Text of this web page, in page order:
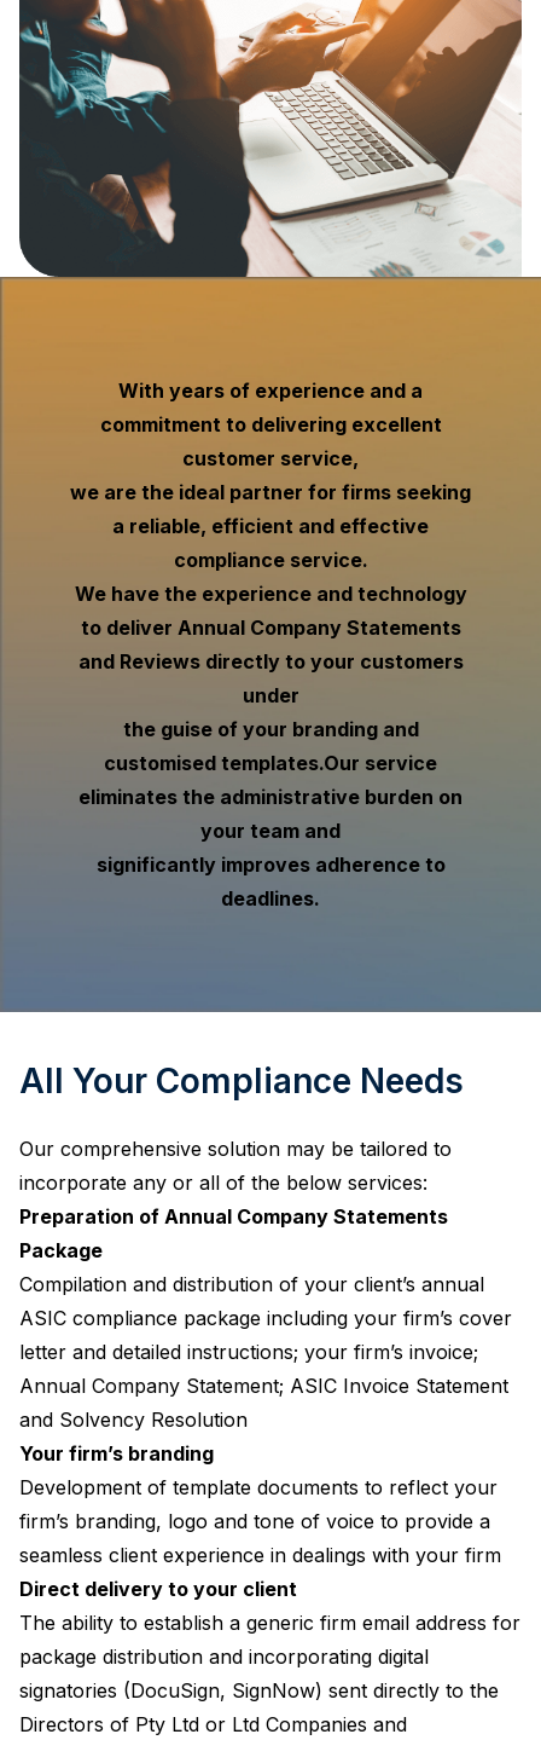
With years of experience and a
commitment to delivering excellent
customer service,
we are the ideal partner for firms seeking
a reliable, efficient and effective
compliance service.
We have the experience and technology
to deliver Annual Company Statements
and Reviews directly to your customers
under
the guise of your branding and
customised templates.Our service
eliminates the administrative burden on
your team and
significantly improves adherence to
deadlines.
All Your Compliance Needs
Our comprehensive solution may be tailored to
incorporate any or all of the below services:
Preparation of Annual Company Statements
Package
Compilation and distribution of your client’s annual
ASIC compliance package including your firm’s cover
letter and detailed instructions; your firm’s invoice;
Annual Company Statement; ASIC Invoice Statement
and Solvency Resolution
Your firm’s branding
Development of template documents to reflect your
firm’s branding, logo and tone of voice to provide a
seamless client experience in dealings with your firm
Direct delivery to your client
The ability to establish a generic firm email address for
package distribution and incorporating digital
signatories (DocuSign, SignNow) sent directly to the
Directors of Pty Ltd or Ltd Companies and